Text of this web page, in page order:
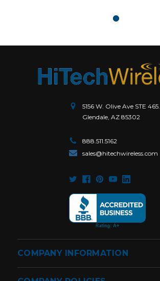
5156 W. Olive Ave STE 465.
Glendale, AZ 85302
888.511.5162
sales@hitechwireless.com
COMPANY INFORMATION